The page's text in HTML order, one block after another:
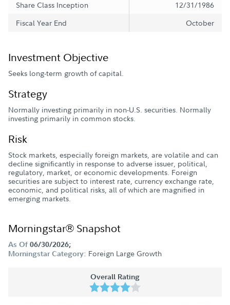
Share Class Inception
12/31/1986
Fiscal Year End
October
Investment Objective
Seeks long-term growth of capital.
Strategy
Normally investing primarily in non-U.S. securities. Normally
investing primarily in common stocks.
Risk
Stock markets, especially foreign markets, are volatile and can
decline significantly in response to adverse issuer, political,
regulatory, market, or economic developments. Foreign
securities are subject to interest rate, currency exchange rate,
economic, and political risks, all of which are magnified in
emerging markets.
Morningstar® Snapshot
As Of 06/30/2026;
Morningstar Category: Foreign Large Growth
Overall Rating